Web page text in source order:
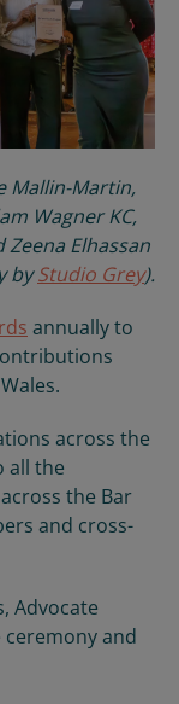
Mallin-Martin,
Wagner KC,
Zeena Elhassan
byStudio Grey).
annually to
across the
all the
the Bar
and cross-
Advocate
ceremony and